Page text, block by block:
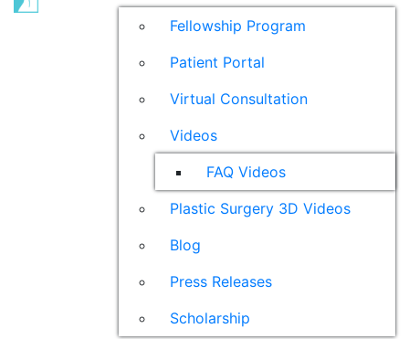
Fellowship Program
Patient Portal
Virtual Consultation
Videos
FAQ Videos
Plastic Surgery 3D Videos
Blog
Press Releases
Scholarship